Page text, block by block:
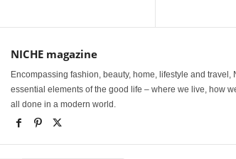
NICHE magazine
Encompassing fashion, beauty, home, lifestyle and
essential elements of the good life – where we live, how
all done in a modern world.